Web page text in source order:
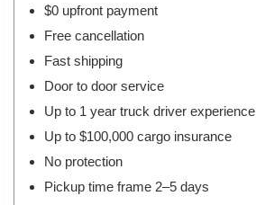
$0 upfront payment
Free cancellation
Fast shipping
Door to door service
Up to 1 year truck driver experience
Up to $100,000 cargo insurance
No protection
Pickup time frame 2–5 days